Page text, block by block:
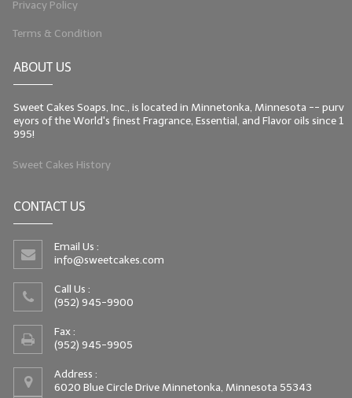
Privacy Policy
Terms & Condition
ABOUT US
Sweet Cakes Soaps, Inc., is located in Minnetonka, Minnesota -- purv
eyors of the World's finest Fragrance, Essential, and Flavor oils since 1
995!
Sweet Cakes History
CONTACT US
Email Us :
info@sweetcakes.com
Call Us :
(952) 945-9900
Fax :
(952) 945-9905
Address :
6020 Blue Circle Drive Minnetonka, Minnesota 55343